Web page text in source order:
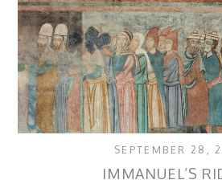
SEPTEMBER 28,
IMMANUEL’S